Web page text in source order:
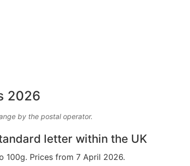
2026
by the postal operator.
letter within the UK
100g. Prices from 7 April 2026.